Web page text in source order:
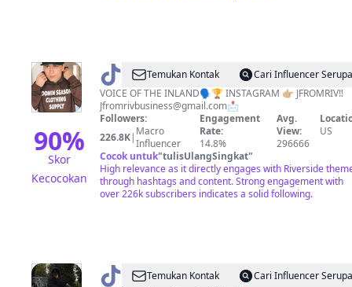
90%
Skor
Kecocokan
@ JfromrivTemukan Kontak
Cari Influencer Serupa
VOICE OF THE INLAND🗣🏆 INSTAGRAM 👉🏼 JFROMRIV‼️
Jfromrivbusiness@gmail.com📩
Followers:
226.8K| Macro
Influencer
Engagement
Rate:
14.8%
Avg.
View:
296666
US
Cocok untuk"tulisUlangSingkat"
High relevance as it directly engages with Riverside
through hashtags and content. Strong engagement with
over 226k subscribers indicates a solid following.
@ ONLYINTHEIE
Temukan Kontak
Cari Influencer Serupa